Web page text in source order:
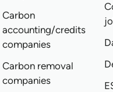
Carbon
accounting/credits
companies
Carbon removal
companies